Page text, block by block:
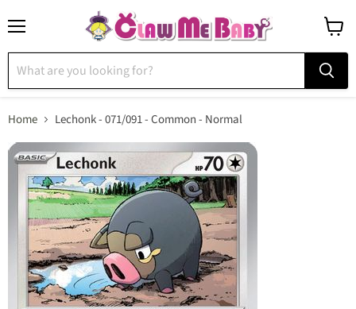
cart
Home Lechonk - 071/091 - Common - Normal